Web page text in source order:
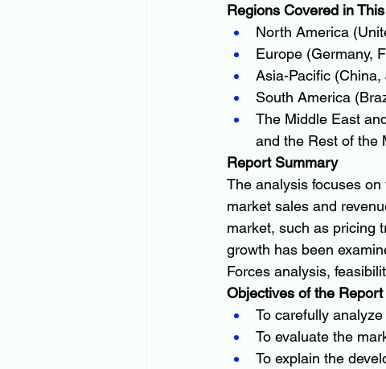
Regions Covered in
North America
Europe (Germany,
Asia-Pacific
South America
The Middle East
and the Rest of the
Report Summary
The analysis focuses
market sales and
market, such as pricing
growth has been
Forces analysis,
Objectives of the Report
To carefully
To evaluate the
To explain the